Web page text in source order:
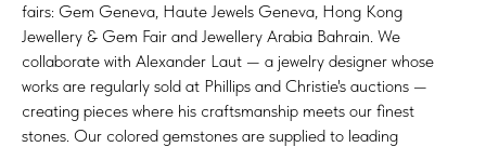
fairs: Gem Geneva, Haute Jewels Geneva, Hong Kong
Jewellery & Gem Fair and Jewellery Arabia Bahrain. We
collaborate with Alexander Laut — a jewelry designer whose
works are regularly sold at Phillips and Christie's auctions —
creating pieces where his craftsmanship meets our finest
stones. Our colored gemstones are supplied to leading